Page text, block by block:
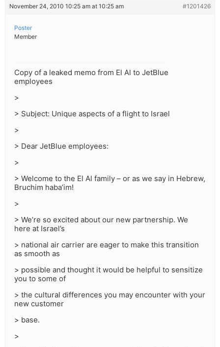
November 24, 2010 10:25 am at 10:25 am #1201426
Poster
Member
Copy of a leaked memo from El Al to JetBlue
employees
>
> Subject: Unique aspects of a flight to Israel
>
> Dear JetBlue employees:
>
> Welcome to the El Al family – or as we say in Hebrew,
Bruchim haba’im!
>
> We’re so excited about our new partnership. We
here at Israel’s
> national air carrier are eager to make this transition
as smooth as
> possible and thought it would be helpful to sensitize
you to some of
> the cultural differences you may encounter with your
new customer
> base.
>